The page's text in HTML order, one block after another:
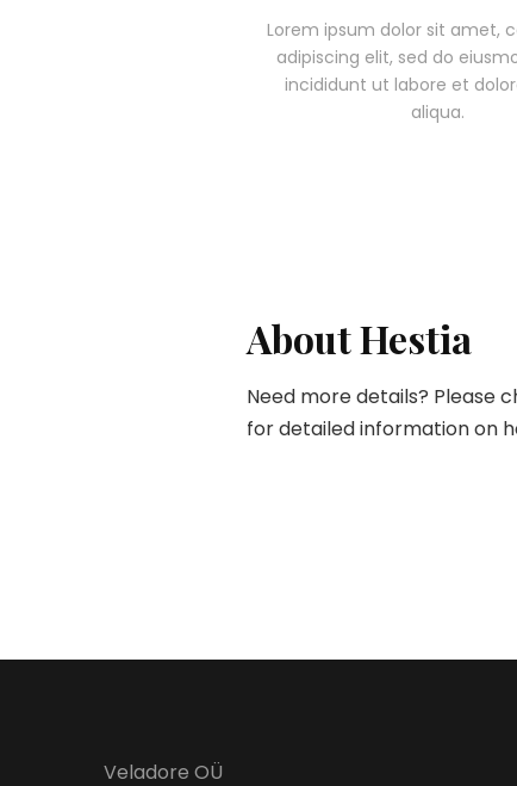
Lorem ipsum dolor sit amet,
adipiscing elit, sed do
incididunt ut labore et
aliqua.
About Hestia
Need more details? Please
for detailed information on
Veladore OÜ